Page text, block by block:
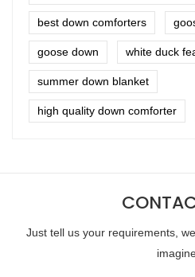
best down comforters
goose down white duck
summer down blanket
high quality down comforter
Just tell us your requirements,